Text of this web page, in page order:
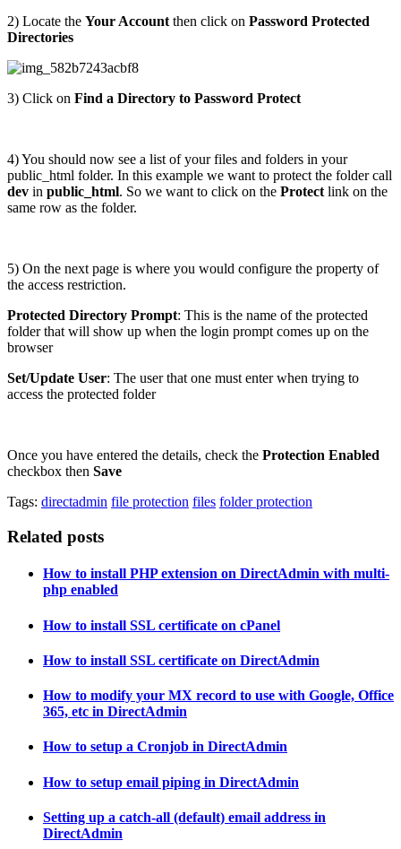
2) Locate the Your Account then click on Password Protected
Directories
3) Click on Find a Directory to Password Protect
4) You should now see a list of your files and folders in your
public_html folder. In this example we want to protect the folder call
dev in public_html. So we want to click on the Protect link on the
same row as the folder.
5) On the next page is where you would configure the property of
the access restriction.
Protected Directory Prompt: This is the name of the protected
folder that will show up when the login prompt comes up on the
browser
Set/Update User: The user that one must enter when trying to
access the protected folder
Once you have entered the details, check the Protection Enabled
checkbox then Save
Tags: directadmin file protection files folder protection
Related posts
How to install PHP extension on DirectAdmin with multi-
php enabled
How to install SSL certificate on cPanel
How to install SSL certificate on DirectAdmin
How to modify your MX record to use with Google, Office
365, etc in DirectAdmin
How to setup a Cronjob in DirectAdmin
How to setup email piping in DirectAdmin
Setting up a catch-all (default) email address in
DirectAdmin